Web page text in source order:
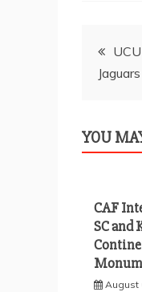
Post
YOU
CAF
SC and
August